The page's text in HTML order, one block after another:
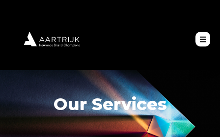
Our Services